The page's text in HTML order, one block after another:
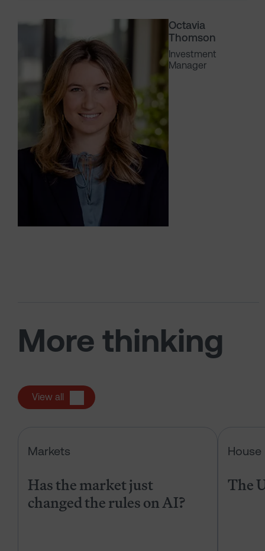
Octavia
Thomson
Investment
Manager
More thinking
View all
Markets
Has the market just
changed the rules on AI?
House
The